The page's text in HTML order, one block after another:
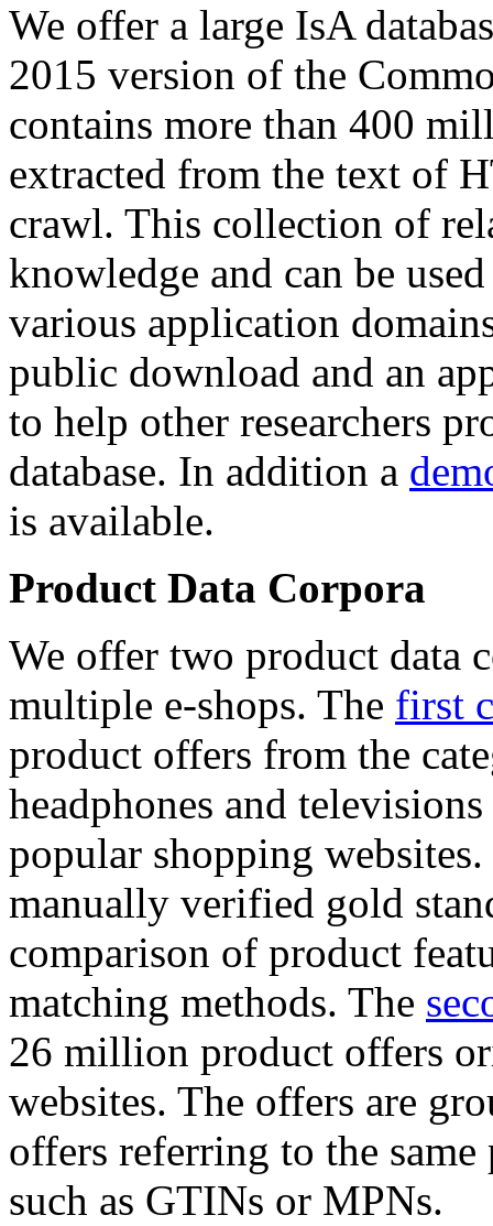
We offer a large IsA
2015 version of the
contains more than 400
extracted from the text of
crawl. This collection of
knowledge and can be
various application
public download and an
to help other researchers
database. In addition a
is available.
Product Data Corpora
We offer two product data
multiple e-shops. The first
product offers from the
headphones and
popular shopping
manually verified gold
comparison of product
matching methods. The
26 million product offers
websites. The offers are
offers referring to the
such as GTINs or MPNs.